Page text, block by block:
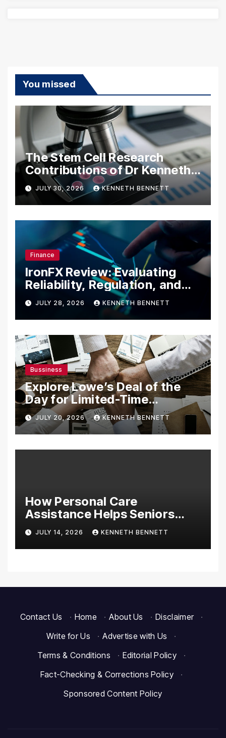
You missed
The Stem Cell Research
Contributions of Dr Kenneth
Pettine
JULY 30, 2026 KENNETH BENNETT
Finance
IronFX Review: Evaluating
Reliability, Regulation, and
Trading Tools
JULY 28, 2026 KENNETH BENNETT
Bussiness
Explore Lowe’s Deal of the
Day for Limited-Time
Discounts on Tools,
Appliances & Home
Essentials
JULY 20, 2026 KENNETH BENNETT
How Personal Care
Assistance Helps Seniors
Maintain Comfort and
Independence at Home
JULY 14, 2026 KENNETH BENNETT
Contact Us · Home · About Us · Disclaimer
·
Write for Us
· Advertise with Us
·
Terms & Conditions
· Editorial Policy
·
Fact-Checking & Corrections Policy
·
Sponsored Content Policy